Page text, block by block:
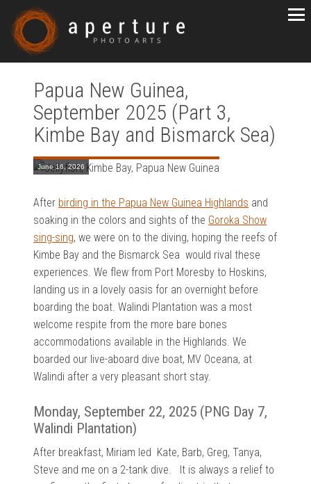
Papua New Guinea,
September 2025 (Part 3,
Kimbe Bay and Bismarck Sea)
June 16, 2026
After birding in the Papua New Guinea Highlands and
soaking in the colors and sights of the Goroka Show
sing-sing, we were on to the diving, hoping the reefs of
Kimbe Bay and the Bismarck Sea would rival these
experiences. We flew from Port Moresby to Hoskins,
landing us in a lovely oasis for an overnight before
boarding the boat. Walindi Plantation was a most
welcome respite from the more bare bones
accommodations available in the Highlands. We
boarded our live-aboard dive boat, MV Oceana, at
Walindi after a very pleasant short stay.
Monday, September 22, 2025 (PNG Day 7,
Walindi Plantation)
After breakfast, Miriam led Kate, Barb, Greg, Tanya,
Steve and me on a 2-tank dive. It is always a relief to